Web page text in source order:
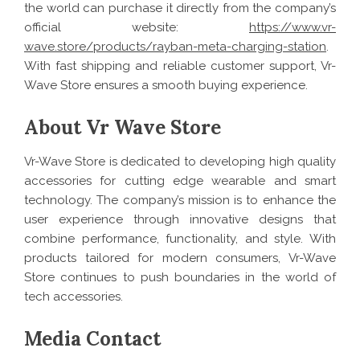
the world can purchase it directly from the company’s
official website:
https://www.vr-
wave.store/products/rayban-meta-charging-station.
With fast shipping and reliable customer support, Vr-
Wave Store ensures a smooth buying experience.
About Vr Wave Store
Vr-Wave Store is dedicated to developing high quality
accessories for cutting edge wearable and smart
technology. The company’s mission is to enhance the
user experience through innovative designs that
combine performance, functionality, and style. With
products tailored for modern consumers, Vr-Wave
Store continues to push boundaries in the world of
tech accessories.
Media Contact